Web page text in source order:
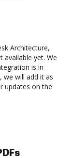
Architecture,
available yet. We
is in
we will add it as
updates on the